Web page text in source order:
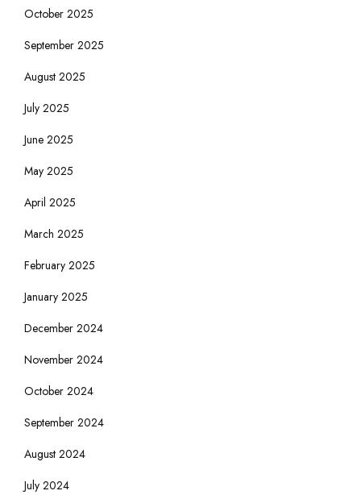
October 2025
September 2025
August 2025
July 2025
June 2025
May 2025
April 2025
March 2025
February 2025
January 2025
December 2024
November 2024
October 2024
September 2024
August 2024
July 2024